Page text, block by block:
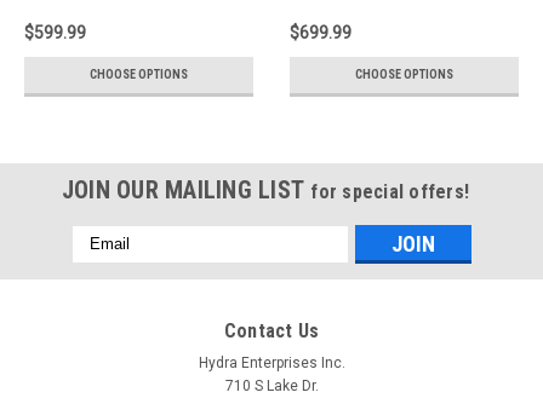
$599.99
CHOOSE OPTIONS
$699.99
CHOOSE OPTIONS
JOIN OUR MAILING LIST for special offers!
Email
Address
Contact Us
Hydra Enterprises Inc.
710 S Lake Dr.